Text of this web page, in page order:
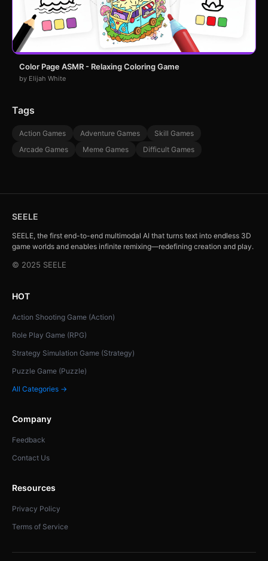
Color Page ASMR - Relaxing Coloring Game
by Elijah White
Tags
Action Games Adventure Games
Skill Games
Arcade Games
Meme Games Difficult Games
SEELE
SEELE, the first end-to-end multimodal AI that turns text into endless 3D
game worlds and enables infinite remixing—redefining creation and play.
© 2025 SEELE
HOT
Action Shooting Game (Action)
Role Play Game (RPG)
Strategy Simulation Game (Strategy)
Puzzle Game (Puzzle)
All Categories →
Company
Feedback
Contact Us
Resources
Privacy Policy
Terms of Service